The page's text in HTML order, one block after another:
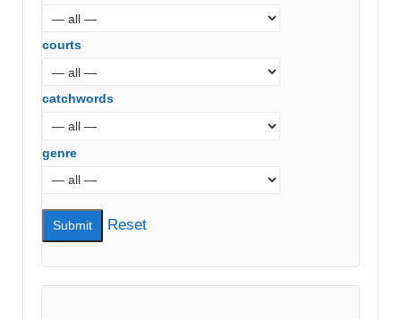
courts
catchwords
genre
Reset